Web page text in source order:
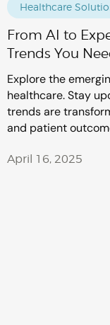
Healthcare
From AI to
Trends You
Explore the
healthcare. Stay
trends are
and patient
April 16, 2025